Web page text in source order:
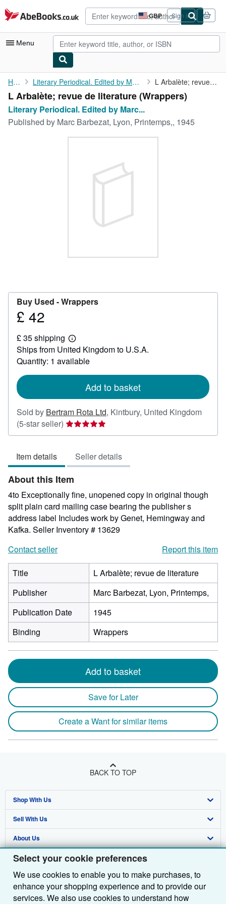
Select your cookie preferences
We use cookies to enable you to make purchases, to
enhance your shopping experience and to provide our
services. We also use cookies to understand how
Skip to main content
AbeBooks.co.uk GBP
Site
shopping
preferences
Sign in
Menu
My Account
My Purchases
Advanced Search
CLOSE
Home Literary Periodical. Edited by Marc Barbezat. No. 10 L Arbalète; revue de literature
L Arbalète; revue de literature (Wrappers)
Literary Periodical. Edited by Marc...
Published by Marc Barbezat, Lyon, Printemps,, 1945
Buy Used -Wrappers
Price
42
£ 42
£ 35 shipping
Learn
more
about
shipping
Ships from United Kingdom to U.S.A.
Quantity: 1 available
Add to basket
Sold by Bertram Rota Ltd, Kintbury, United Kingdom
(5-star seller) Seller
rating
out
of
5
stars
Item details Seller details
About this Item
4to Exceptionally fine, unopened copy in original though
split plain card mailing case bearing the publisher s
address label Includes work by Genet, Hemingway and
Kafka. Seller Inventory # 13629
Contact seller
Report this item
Title
L Arbalète; revue de literature
Publisher
Marc Barbezat, Lyon, Printemps,
Publication Date
1945
Binding
Wrappers
Add to basket
Save for Later
Create a Want for similar items
BACK TO TOP
Shop With Us
Advanced Search
Browse Collections
My Account
My Orders
View Basket
Sell With Us
Start Selling
Join Our Affiliate Programme
Book Buyback
Refer a seller
About Us
About AbeBooks
Media
Careers
Find Help
Help
Customer Service
Other AbeBooks Companies
AbeBooks.com
Follow AbeBooks